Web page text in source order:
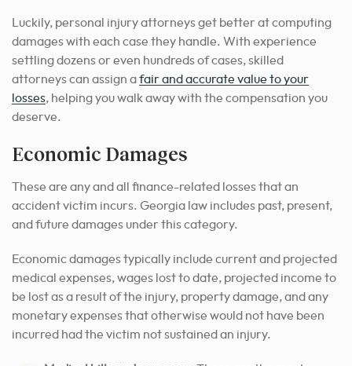
Luckily, personal injury attorneys get better at computing
damages with each case they handle. With experience
settling dozens or even hundreds of cases, skilled
attorneys can assign afair and accurate value to your
losses, helping you walk away with the compensation you
deserve.
Economic Damages
These are any and all finance-related losses that an
accident victim incurs. Georgia law includes past, present,
and future damages under this category.
Economic damages typically include current and projected
medical expenses, wages lost to date, projected income to
be lost as a result of the injury, property damage, and any
monetary expenses that otherwise would not have been
incurred had the victim not sustained an injury.